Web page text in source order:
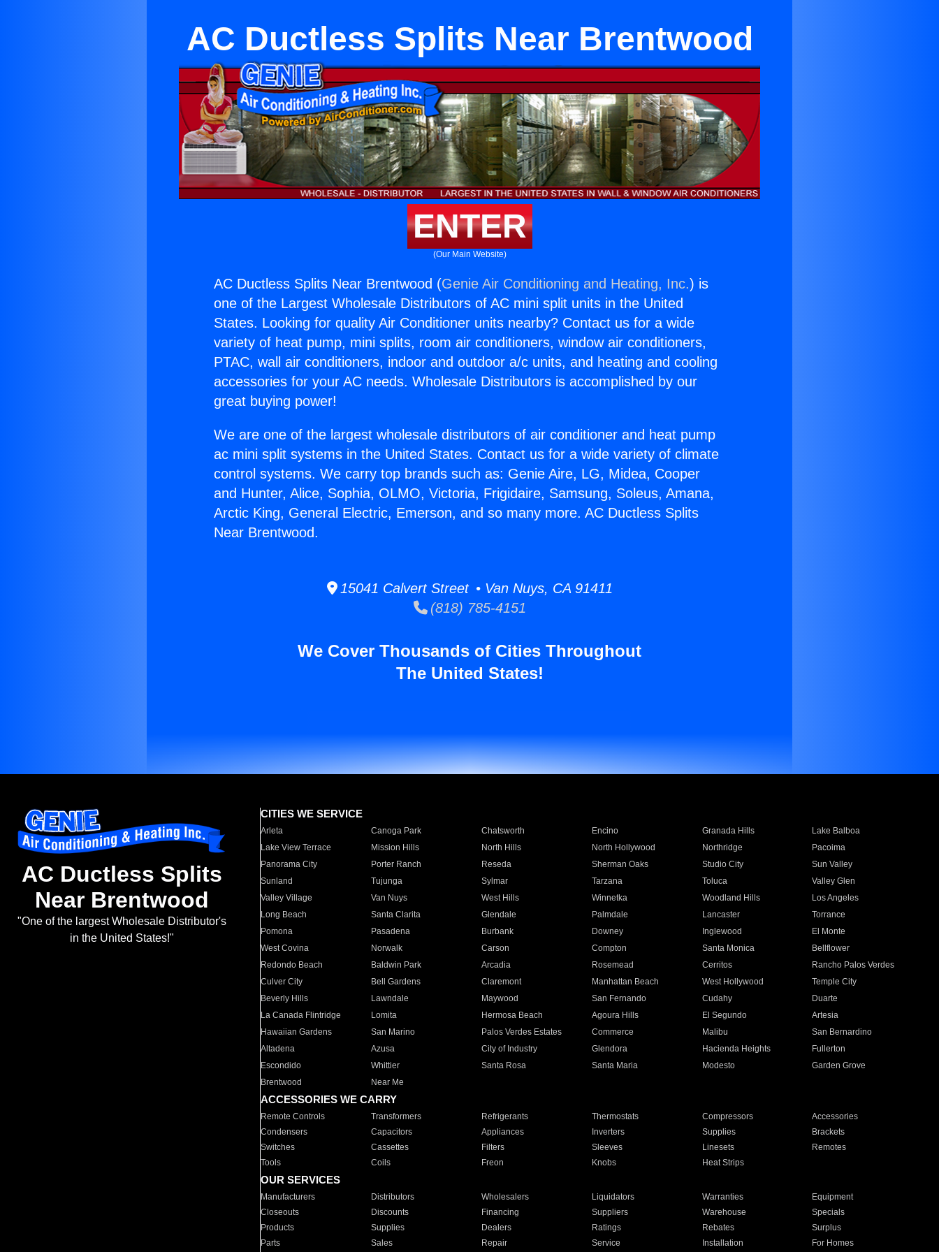
AC Ductless Splits Near Brentwood
ENTER
(Our Main Website)
AC Ductless Splits Near Brentwood (Genie Air Conditioning and Heating, Inc.) is
one of the Largest Wholesale Distributors of AC mini split units in the United
States. Looking for quality Air Conditioner units nearby? Contact us for a wide
variety of heat pump, mini splits, room air conditioners, window air conditioners,
PTAC, wall air conditioners, indoor and outdoor a/c units, and heating and cooling
accessories for your AC needs. Wholesale Distributors is accomplished by our
great buying power!
We are one of the largest wholesale distributors of air conditioner and heat pump
ac mini split systems in the United States. Contact us for a wide variety of climate
control systems. We carry top brands such as: Genie Aire, LG, Midea, Cooper
and Hunter, Alice, Sophia, OLMO, Victoria, Frigidaire, Samsung, Soleus, Amana,
Arctic King, General Electric, Emerson, and so many more. AC Ductless Splits
Near Brentwood.
15041 Calvert Street • Van Nuys, CA 91411
(818) 785-4151
We Cover Thousands of Cities Throughout
The United States!
AC Ductless Splits
Near Brentwood
"One of the largest Wholesale Distributor's
in the United States!"
CITIES WE SERVICE
Arleta Canoga Park Chatsworth Encino Granada Hills
Lake Balboa
Lake View Terrace
Mission Hills North Hills North Hollywood Northridge
Pacoima
Panorama City
Porter Ranch Reseda Sherman Oaks Studio City
Sun Valley
Sunland
Tujunga Sylmar Tarzana Toluca
Valley Glen
Valley Village
Van Nuys West Hills Winnetka Woodland Hills
Los Angeles
Long Beach
Santa Clarita Glendale Palmdale Lancaster
Torrance
Pomona
Pasadena Burbank Downey Inglewood
El Monte
West Covina
Norwalk Carson Compton Santa Monica
Bellflower
Redondo Beach
Baldwin Park Arcadia Rosemead Cerritos
Rancho Palos Verdes
Culver City
Bell Gardens Claremont Manhattan Beach West Hollywood
Temple City
Beverly Hills
Lawndale Maywood San Fernando Cudahy
Duarte
La Canada Flintridge
Lomita Hermosa Beach Agoura Hills El Segundo
Artesia
Hawaiian Gardens
San Marino Palos Verdes Estates Commerce Malibu
San Bernardino
Altadena
Azusa City of Industry Glendora Hacienda Heights
Fullerton
Escondido
Whittier Santa Rosa Santa Maria Modesto
Garden Grove
Brentwood
Near Me
ACCESSORIES WE CARRY
Remote Controls Transformers Refrigerants Thermostats Compressors
Accessories
Condensers
Capacitors Appliances Inverters Supplies
Brackets
Switches
Cassettes Filters Sleeves Linesets
Remotes
Tools
Coils Freon Knobs Heat Strips
OUR SERVICES
Manufacturers Distributors Wholesalers Liquidators Warranties
Equipment
Closeouts
Discounts Financing Suppliers Warehouse
Specials
Products
Supplies Dealers Ratings Rebates
Surplus
Parts
Sales Repair Service Installation For Homes